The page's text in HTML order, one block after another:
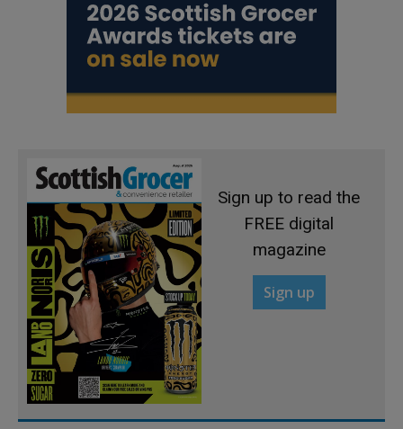
Sign up to read the
FREE digital
magazine
Sign up